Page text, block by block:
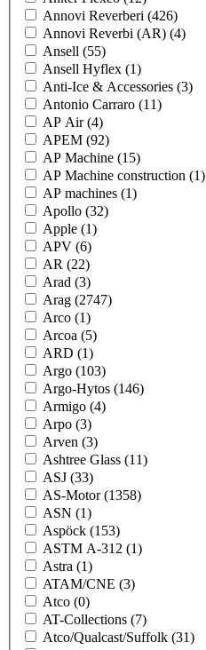
Annovi Reverberi (426)
Annovi Reverbi (AR) (4)
Ansell (55)
Ansell Hyflex (1)
Anti-Ice & Accessories (3)
Antonio Carraro (11)
AP Air(4)
APEM (92)
AP Machine (15)
AP Machine construction (1)
AP machines (1)
Apollo (32)
Apple (1)
APV (6)
AR (22)
Arad (3)
Arag (2747)
Arco (1)
Arcoa (5)
ARD (1)
Argo (103)
Argo-Hytos (146)
Armigo (4)
Arpo (3)
Arven (3)
Ashtree Glass (11)
ASJ (33)
AS-Motor(1358)
ASN (1)
Aspöck (153)
ASTM A-312 (1)
Astra (1)
ATAM/CNE (3)
Atco (0)
AT-Collections (7)
Atco/Qualcast/Suffolk (31)